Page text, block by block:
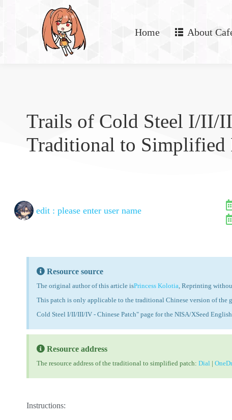
Home About
Trails of Cold Steel I/II/
Traditional to Simplified
edit : please enter user name
Resource source
The original author of this article isPrincess Kolotia, Reprinting
This patch is only applicable to the traditional Chinese version of the
Cold Steel I/II/III/IV - Chinese Patch" page for the NISA/XSeed
Resource address
The resource address of the traditional to simplified patch: Dial |
Instructions: